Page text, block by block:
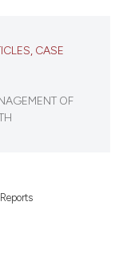
CASE
OF